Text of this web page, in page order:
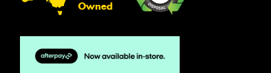
Owned